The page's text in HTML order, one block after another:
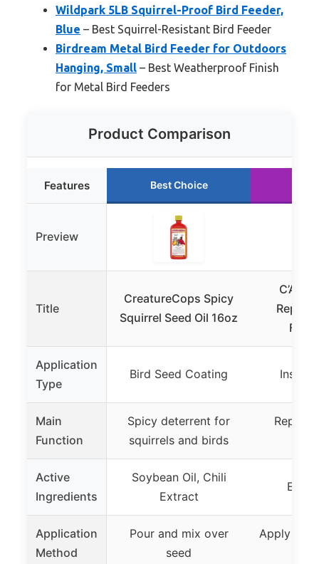
Wildpark 5LB Squirrel-Proof Bird Feeder,
Blue – Best Squirrel-Resistant Bird Feeder
Birdream Metal Bird Feeder for Outdoors
Hanging, Small – Best Weatherproof Finish
for Metal Bird Feeders
Product Comparison
Features Best Choice
Preview
Title
CreatureCops Spicy
Squirrel Seed Oil 16oz
C’ANT
Application
Type
Bird Seed Coating Insect
Main
Function
Spicy deterrent for
squirrels and birds
Repels
Active
Ingredients
Soybean Oil, Chili
Extract
Application
Method
Pour and mix over
seed
Apply to